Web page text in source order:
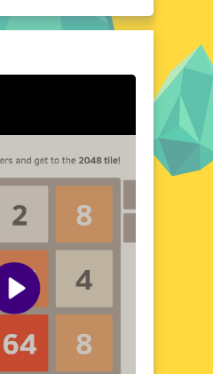
strategic
easily accessible for
are the key to victory.
of puzzle and
atmosphere,
you'll also
to the classic
simple yet
it perfect for
skill levels. Whether
offers a fresh and